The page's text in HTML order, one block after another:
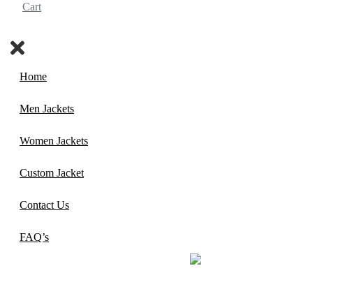
Cart
Home
Men Jackets
Women Jackets
Custom Jacket
Contact Us
FAQ’s